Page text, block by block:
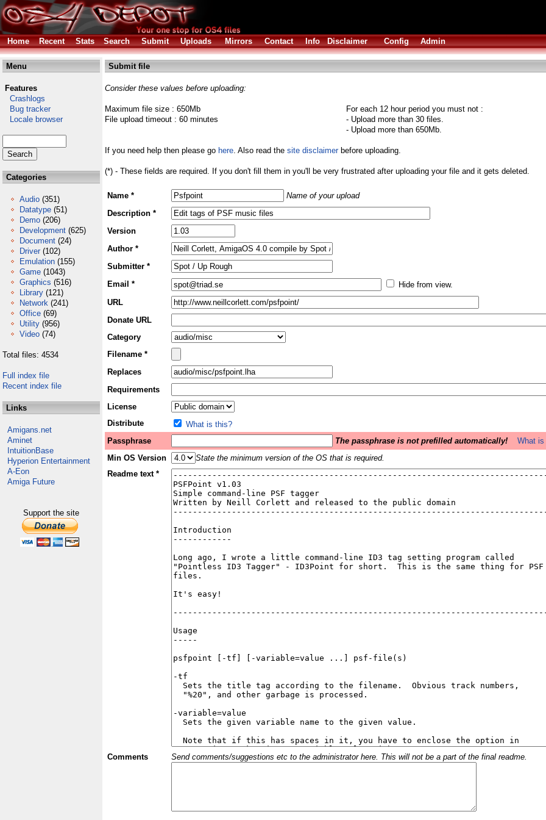
Home
Recent Stats Search Submit Uploads Mirrors Contact Info Disclaimer Config Admin
Menu
Features
Crashlogs
Bug tracker
Locale browser
Categories
Audio (351)
Datatype (51)
Demo (206)
Development (625)
Document (24)
Driver (102)
Emulation (155)
Game (1043)
Graphics (516)
Library (121)
Network (241)
Office (69)
Utility (956)
Video (74)
Total files: 4534
Full index file
Recent index file
Links
Amigans.net
Aminet
IntuitionBase
Hyperion Entertainment
A-Eon
Amiga Future
Support the site
Submit file
Consider these values before uploading:
Maximum file size : 650Mb
File upload timeout : 60 minutes
For each 12 hour period you must not :
- Upload more than 30 files.
- Upload more than 650Mb.
If you need help then please go here. Also read the site disclaimerbefore uploading.
(*) - These fields are required. If you don't fill them in you'll be very frustrated after uploading your file and it gets deleted.
Name *
Name of your upload
Description *
Version
Author *
Submitter *
Email *
Hide from view.
URL
Donate URL
Category
Filename *
Replaces
Requirements
License
Distribute
What is this?
Passphrase
The passphrase is not prefilled automatically!
What
Min OS Version
State the minimum version of the OS that is required.
Readme text *
Comments Send comments/suggestions etc to the administrator here. This will not be a part of the final readme.